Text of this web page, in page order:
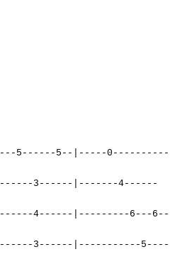
5------5--|-----0----------
3------|-------4------
4------|---------6---6--
3------|-----------5----